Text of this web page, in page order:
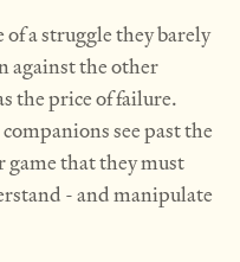
a struggle they barely
against the other
the price of failure.
see past the
that they must
- and manipulate